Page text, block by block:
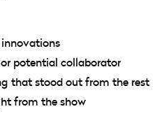
potential collaborator
that stood out from the rest
from the show